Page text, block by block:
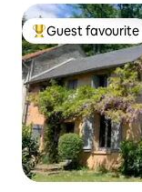
Top guest
Guest favourite